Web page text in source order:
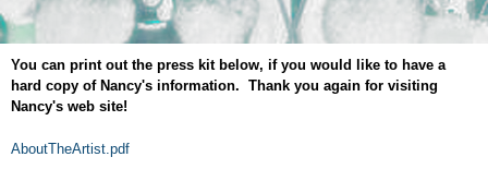
You can print out the press kit below, if you would like to have a
hard copy of Nancy's information. Thank you again for visiting
Nancy's web site!
AboutTheArtist.pdf